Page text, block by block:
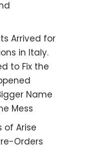
Arrived for
in Italy.
to Fix the
Name
Mess
of Arise
Orders